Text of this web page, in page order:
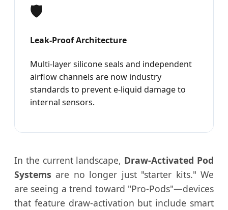
🛡️
Leak-Proof Architecture
Multi-layer silicone seals and independent
airflow channels are now industry
standards to prevent e-liquid damage to
internal sensors.
In the current landscape, Draw-Activated Pod
Systems are no longer just "starter kits." We
are seeing a trend toward "Pro-Pods"—devices
that feature draw-activation but include smart